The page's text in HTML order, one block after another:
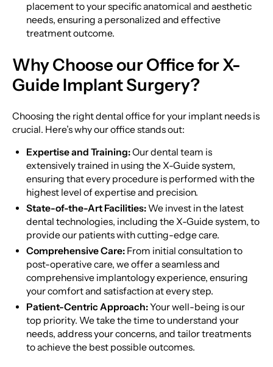
placement to your specific anatomical and aesthetic
needs, ensuring a personalized and effective
treatment outcome.
Why Choose our Office for X-
Guide Implant Surgery?
Choosing the right dental office for your implant needs is
crucial. Here’s why our office stands out:
Expertise and Training:Our dental team is
extensively trained in using the X-Guide system,
ensuring that every procedure is performed with the
highest level of expertise and precision.
State-of-the-Art Facilities: We invest in the latest
dental technologies, including the X-Guide system, to
provide our patients with cutting-edge care.
Comprehensive Care: From initial consultation to
post-operative care, we offer a seamless and
comprehensive implantology experience, ensuring
your comfort and satisfaction at every step.
Patient-Centric Approach:Your well-being is our
top priority. We take the time to understand your
needs, address your concerns, and tailor treatments
to achieve the best possible outcomes.